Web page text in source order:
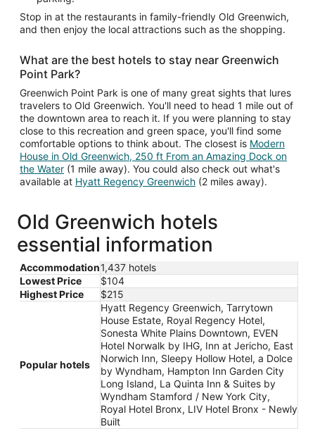
Stop in at the restaurants in family-friendly Old Greenwich,
and then enjoy the local attractions such as the shopping.
What are the best hotels to stay near Greenwich
Point Park?
Greenwich Point Park is one of many great sights that lures
travelers to Old Greenwich. You'll need to head 1 mile out of
the downtown area to reach it. If you were planning to stay
close to this recreation and green space, you'll find some
comfortable options to think about. The closest is Modern
House in Old Greenwich, 250 ft From an Amazing Dock on
the Water (1 mile away). You could also check out what's
available at Hyatt Regency Greenwich (2 miles away).
Old Greenwich hotels
essential information
Accommodation1,437 hotels
Lowest Price
$104
Highest Price
$215
Popular hotels
Hyatt Regency Greenwich, Tarrytown
House Estate, Royal Regency Hotel,
Sonesta White Plains Downtown, EVEN
Hotel Norwalk by IHG, Inn at Jericho, East
Norwich Inn, Sleepy Hollow Hotel, a Dolce
by Wyndham, Hampton Inn Garden City
Long Island, La Quinta Inn & Suites by
Wyndham Stamford / New York City,
Royal Hotel Bronx, LIV Hotel Bronx - Newly
Built